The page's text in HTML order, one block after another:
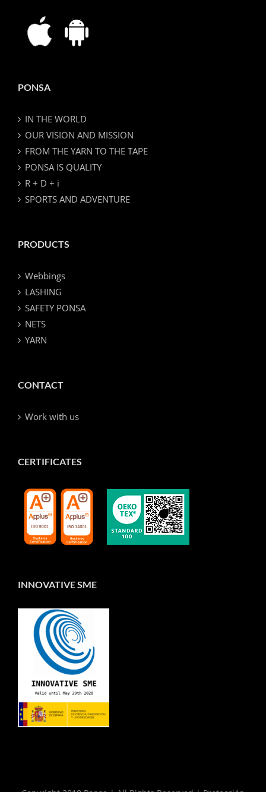
PONSA
IN THE WORLD
OUR VISION AND MISSION
FROM THE YARN TO THE TAPE
PONSA IS QUALITY
R + D + i
SPORTS AND ADVENTURE
PRODUCTS
Webbings
LASHING
SAFETY PONSA
NETS
YARN
CONTACT
Work with us
CERTIFICATES
INNOVATIVE SME